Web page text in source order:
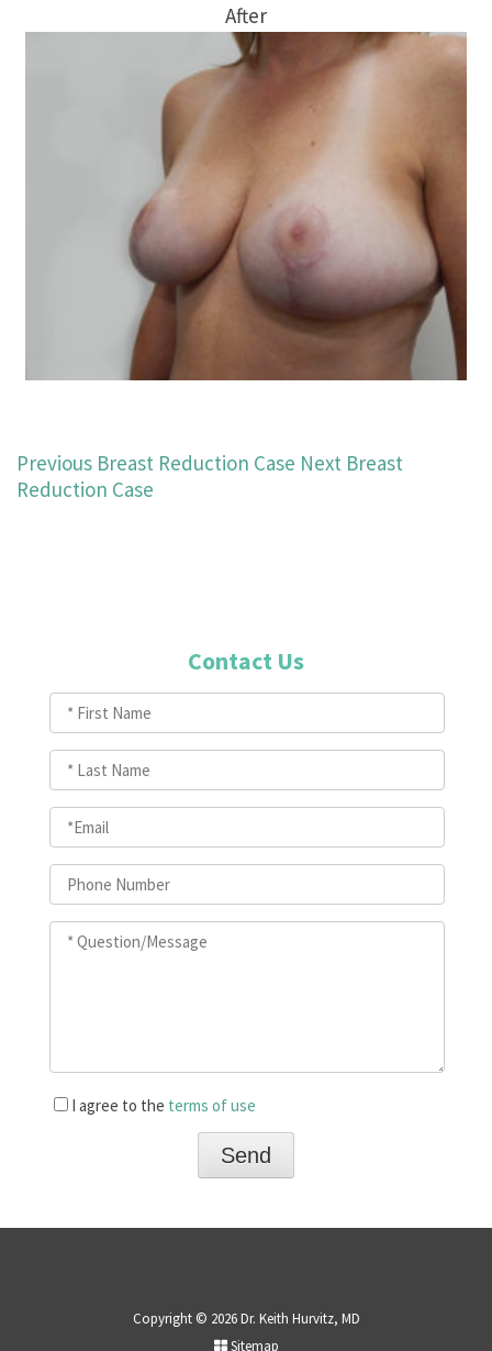
After
Previous Breast Reduction Case Next Breast
Reduction Case
Contact Us
I agree to the terms of use
Copyright © 2026 Dr. Keith Hurvitz, MD
Sitemap